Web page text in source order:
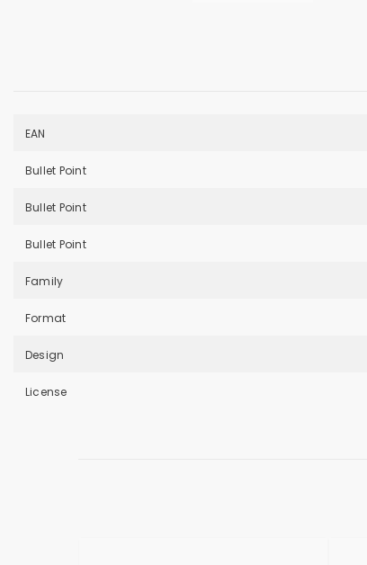
EAN
Bullet Point
Bullet Point
Bullet Point
Family
Format
Design
License